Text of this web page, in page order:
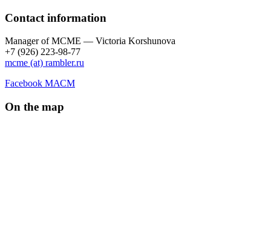
Contact information
Manager of МCME — Victoria Korshunova
+7 (926) 223-98-77
mcme (at) rambler.ru
Facebook МАСМ
On the map